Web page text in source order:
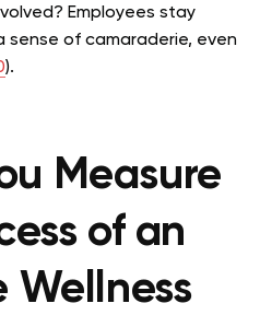
Employees stay
sense of camaraderie, even
).
Measure
of an
Wellness